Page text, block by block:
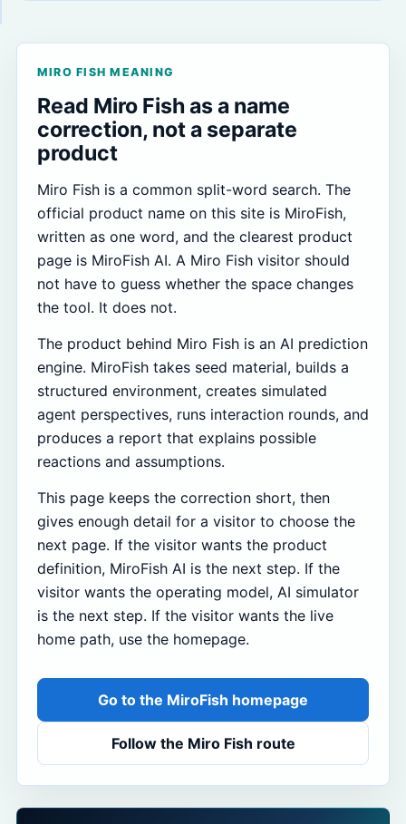
MIRO FISH MEANING
Read Miro Fish as a name
correction, not a separate
product
Miro Fish is a common split-word search. The
official product name on this site is MiroFish,
written as one word, and the clearest product
page is MiroFish AI. A Miro Fish visitor should
not have to guess whether the space changes
the tool. It does not.
The product behind Miro Fish is an AI prediction
engine. MiroFish takes seed material, builds a
structured environment, creates simulated
agent perspectives, runs interaction rounds, and
produces a report that explains possible
reactions and assumptions.
This page keeps the correction short, then
gives enough detail for a visitor to choose the
next page. If the visitor wants the product
definition, MiroFish AI is the next step. If the
visitor wants the operating model, AI simulator
is the next step. If the visitor wants the live
home path, use the homepage.
Go to the MiroFish homepage
Follow the Miro Fish route